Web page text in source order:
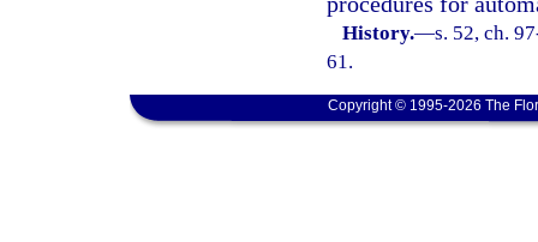
History.—s. 52, ch.
61.
Copyright © 1995-2026 The